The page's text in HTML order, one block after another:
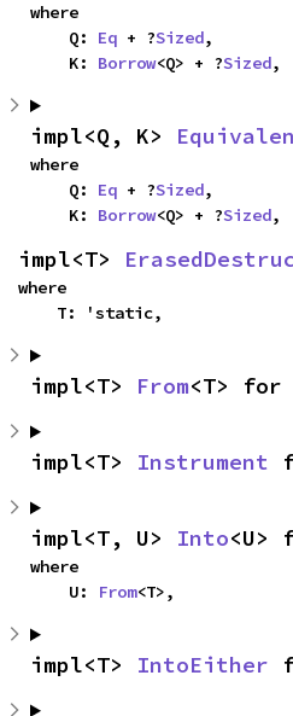
where
    Q:
Eq + ?Sized,
    K:
Borrow<Q> + ?Sized,
impl<Q, K>
where
    Q:
Eq + ?Sized,
    K:
Borrow<Q> + ?Sized,
impl<T>
where
    T: 'static,
impl<T> From<T> for
impl<T> Instrument
impl<T, U> Into<U>
where
    U:
From<T>,
impl<T> IntoEither